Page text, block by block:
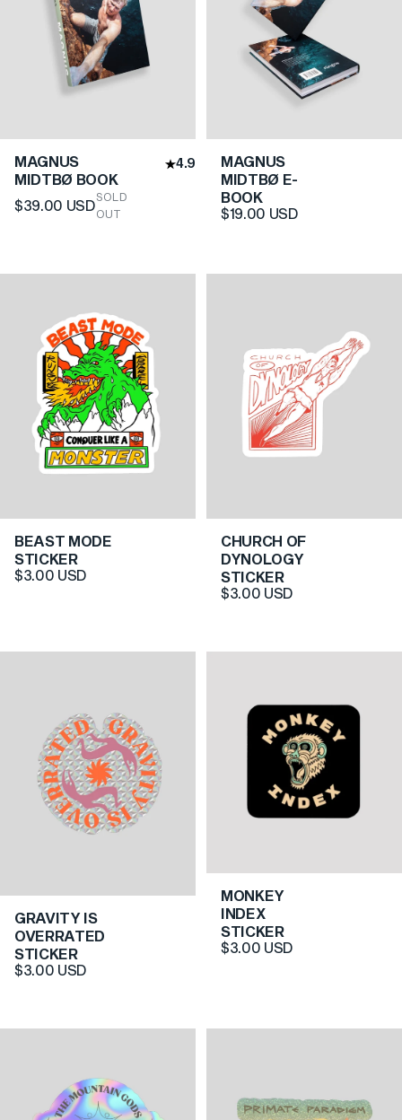
4.9
MAGNUS
MIDTBØ BOOK
$39.00 USDSOLD
OUT
MAGNUS
MIDTBØ E-
BOOK
$19.00 USD
BEAST MODE
STICKER
$3.00 USD
CHURCH OF
DYNOLOGY
STICKER
$3.00 USD
GRAVITY IS
OVERRATED
STICKER
$3.00 USD
MONKEY
INDEX
STICKER
$3.00 USD